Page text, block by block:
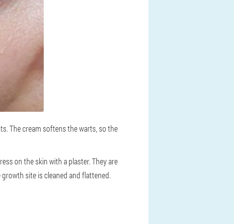
The cream softens the warts, so the
on the skin with a plaster. They are
site is cleaned and flattened.